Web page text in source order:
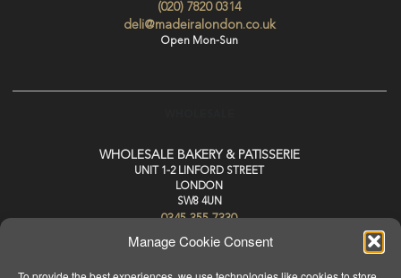
Manage Cookie Consent
(020) 7820 0314
deli@madeiralondon.co.uk
Open Mon-Sun
WHOLESALE BAKERY & PATISSERIE
UNIT 1-2 LINFORD STREET
LONDON
SW8 4UN
0345 355 7330
wholesale@madeiralondon.co.uk